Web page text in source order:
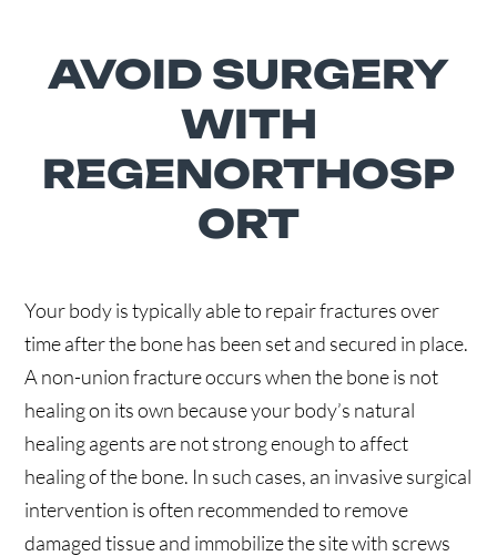
AVOID SURGERY
WITH
REGENORTHOSP
ORT
Your body is typically able to repair fractures over
time after the bone has been set and secured in place.
A non-union fracture occurs when the bone is not
healing on its own because your body’s natural
healing agents are not strong enough to affect
healing of the bone. In such cases, an invasive surgical
intervention is often recommended to remove
damaged tissue and immobilize the site with screws